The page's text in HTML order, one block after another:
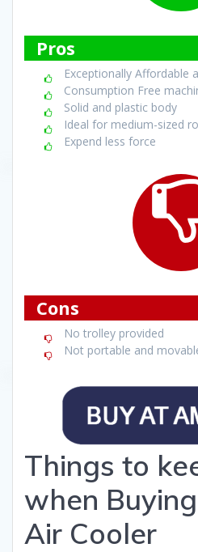
Pros
Exceptionally Affordable
Consumption Free
Solid and plastic body
Ideal for medium-sized
Expend less force
Cons
No trolley provided
Not portable and
Things to
when
Air Cooler